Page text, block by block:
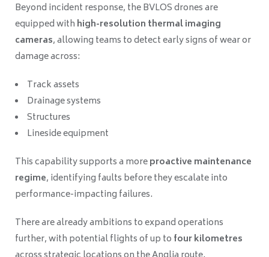
Beyond incident response, the BVLOS drones are
equipped with high-resolution thermal imaging
cameras, allowing teams to detect early signs of wear or
damage across:
Track assets
Drainage systems
Structures
Lineside equipment
This capability supports a moreproactive maintenance
regime, identifying faults before they escalate into
performance-impacting failures.
There are already ambitions to expand operations
further, with potential flights of up to four kilometres